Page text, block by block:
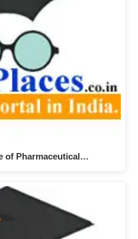
of Pharmaceutical…